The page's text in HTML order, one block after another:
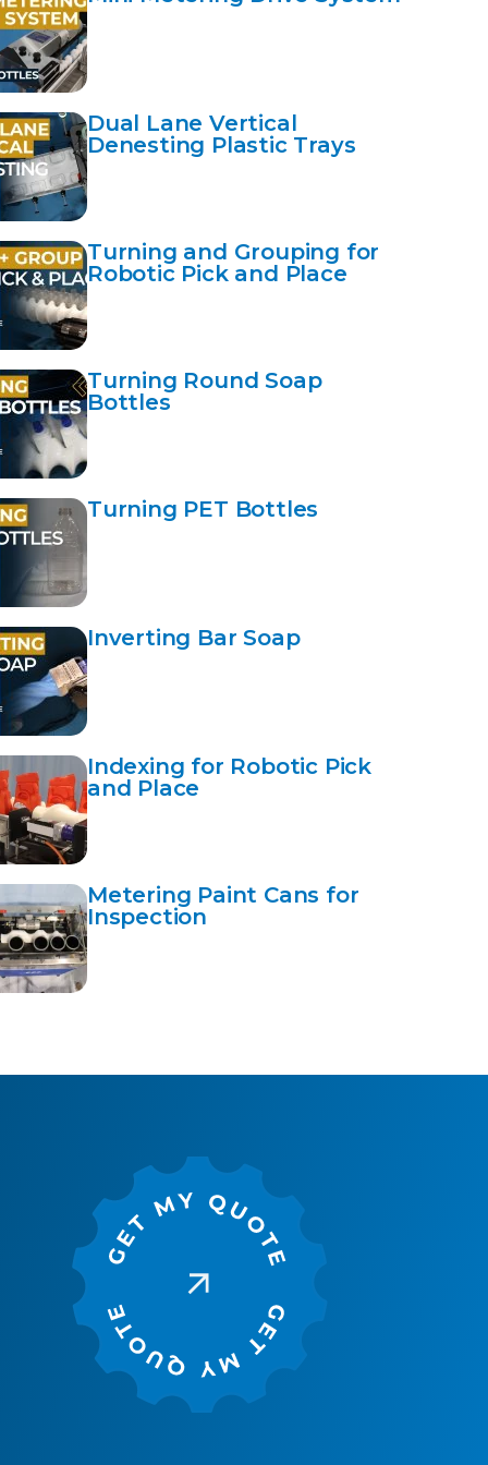
Dual Lane Vertical
Denesting Plastic Trays
Turning and Grouping for
Robotic Pick and Place
Turning Round Soap
Bottles
Turning PET Bottles
Inverting Bar Soap
Indexing for Robotic Pick
and Place
Metering Paint Cans for
Inspection